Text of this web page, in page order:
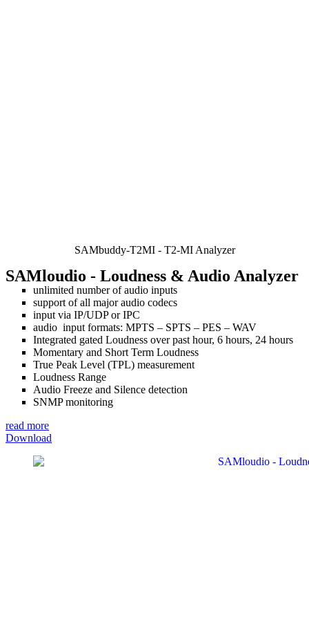
SAMbuddy-T2MI - T2-MI Analyzer
SAMloudio - Loudness & Audio Analyzer
unlimited number of audio inputs
support of all major audio codecs
input via IP/UDP or IPC
audio input formats: MPTS – SPTS – PES – WAV
Integrated gated Loudness over past hour, 6 hours, 24 hours
Momentary and Short Term Loudness
True Peak Level (TPL) measurement
Loudness Range
Audio Freeze and Silence detection
SNMP monitoring
read more
Download